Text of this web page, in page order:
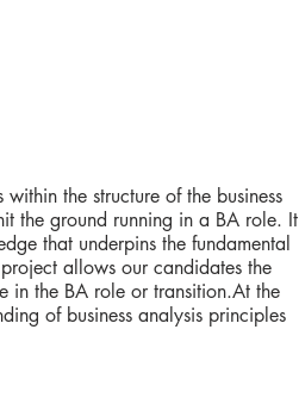
the structure of the business
the ground running in a BA role. It
that underpins the fundamental
allows our candidates the
in the BA role or transition.At the
of business analysis principles